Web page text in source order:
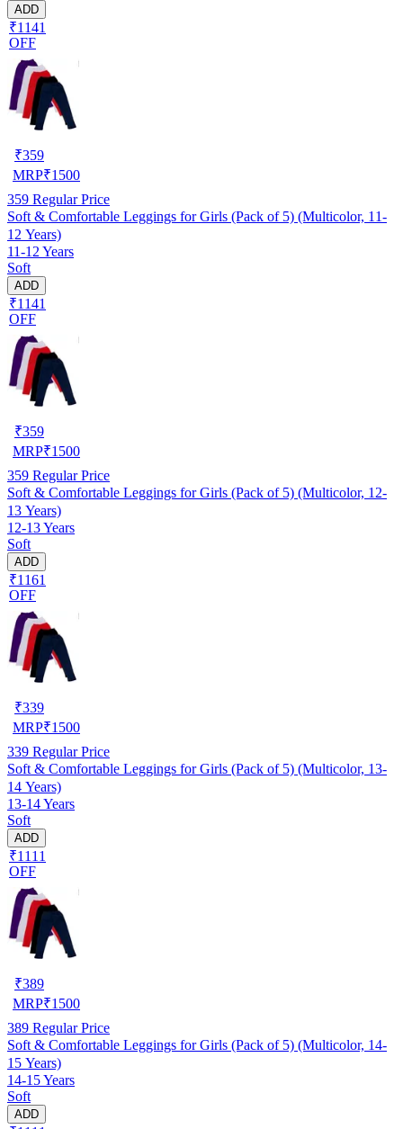
ADD
₹1141
OFF
₹359
MRP₹1500
359 Regular Price
Soft & Comfortable Leggings for Girls (Pack of 5) (Multicolor, 11-
12 Years)
11-12 Years
Soft
ADD
₹1141
OFF
₹359
MRP₹1500
359 Regular Price
Soft & Comfortable Leggings for Girls (Pack of 5) (Multicolor, 12-
13 Years)
12-13 Years
Soft
ADD
₹1161
OFF
₹339
MRP₹1500
339 Regular Price
Soft & Comfortable Leggings for Girls (Pack of 5) (Multicolor, 13-
14 Years)
13-14 Years
Soft
ADD
₹1111
OFF
₹389
MRP₹1500
389 Regular Price
Soft & Comfortable Leggings for Girls (Pack of 5) (Multicolor, 14-
15 Years)
14-15 Years
Soft
ADD